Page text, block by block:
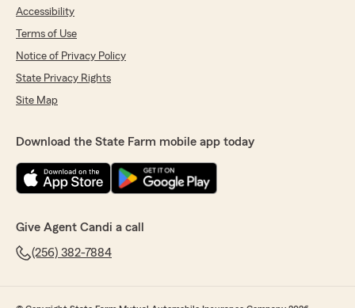
Accessibility
Terms of Use
Notice of Privacy Policy
State Privacy Rights
Site Map
Download the State Farm mobile app today
Give Agent Candi a call
(256) 382-7884